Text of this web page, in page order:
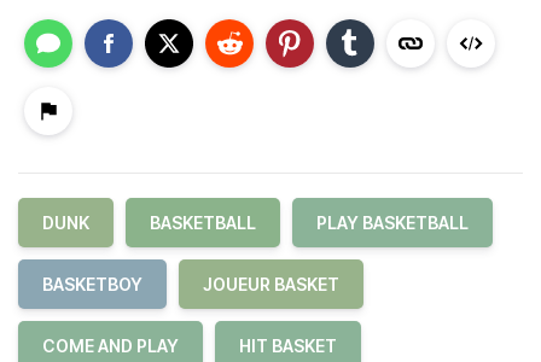
DUNK BASKETBALL PLAY BASKETBALL
BASKETBOY JOUEUR BASKET
COME AND PLAY HIT BASKET